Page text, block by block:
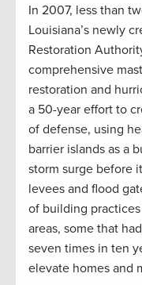
In 2007, less than
Louisiana’s newly
Restoration
comprehensive
restoration and
a 50-year effort to
of defense, using
barrier islands as a
storm surge before
levees and flood
of building
areas, some that
seven times in ten
elevate homes and